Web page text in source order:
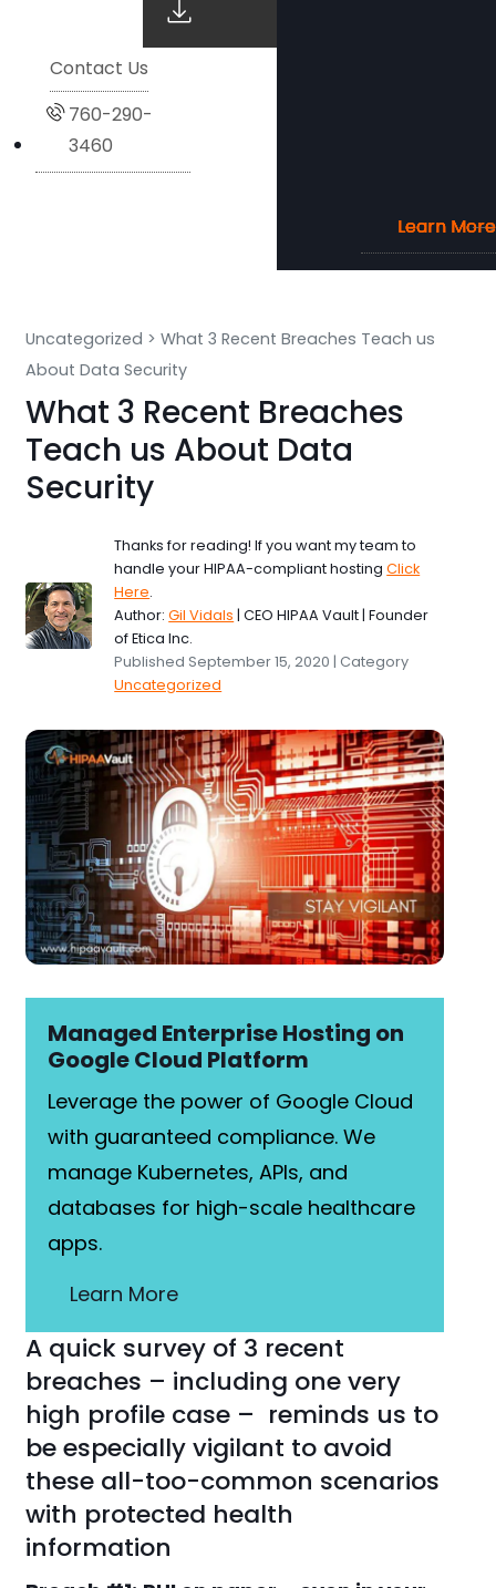
Learn More
Learn More
Learn More
Learn More
Contact Us
760-290-
3460
Uncategorized >What 3 Recent Breaches Teach us
About Data Security
What 3 Recent Breaches
Teach us About Data
Security
Thanks for reading! If you want my team to
handle your HIPAA-compliant hostingClick
Here.
Author:Gil Vidals | CEO HIPAA Vault | Founder
of Etica Inc.
Published September 15, 2020 | Category
Uncategorized
Managed Enterprise Hosting on
Google Cloud Platform
Leverage the power of Google Cloud
with guaranteed compliance. We
manage Kubernetes, APIs, and
databases for high-scale healthcare
apps.
Learn More
A quick survey of 3 recent
breaches – including one very
high profile case – reminds us to
be especially vigilant to avoid
these all-too-common scenarios
with protected health
information